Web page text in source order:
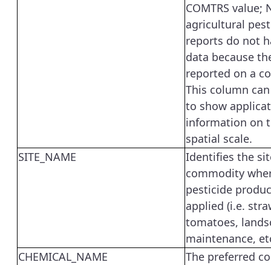
COMTRS value;
agricultural
reports do not
data because
reported on a
This column
to show
information on
spatial scale.
SITE_NAME
Identifies the
commodity
pesticide
applied (i.e.
tomatoes,
maintenance,
CHEMICAL_NAME
The preferred